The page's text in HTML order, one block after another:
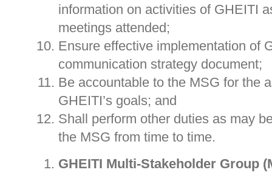
information on activities of GHEITI
meetings attended;
Ensure effective implementation of
communication strategy document;
Be accountable to the MSG for the
GHEITI’s goals; and
Shall perform other duties as may
the MSG from time to time.
GHEITI Multi-Stakeholder Group